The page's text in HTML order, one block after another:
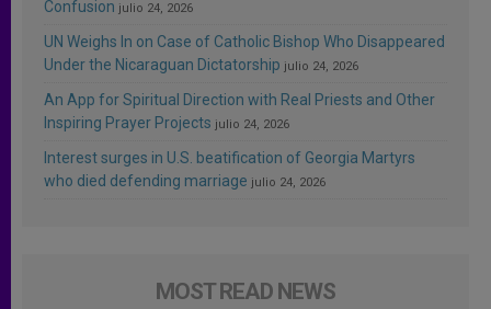
Confusion julio 24, 2026
UN Weighs In on Case of Catholic Bishop Who Disappeared
Under the Nicaraguan Dictatorship julio 24, 2026
An App for Spiritual Direction with Real Priests and Other
Inspiring Prayer Projects julio 24, 2026
Interest surges in U.S. beatification of Georgia Martyrs
who died defending marriage julio 24, 2026
MOST READ NEWS